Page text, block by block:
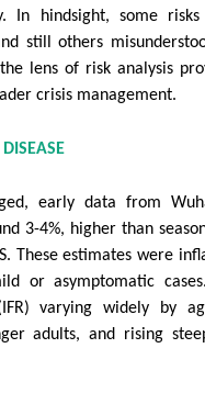
In hindsight, some
still others
lens of risk analysis
crisis management.
early data from
3-4%, higher than
These estimates were
or asymptomatic
varying widely by
adults, and rising